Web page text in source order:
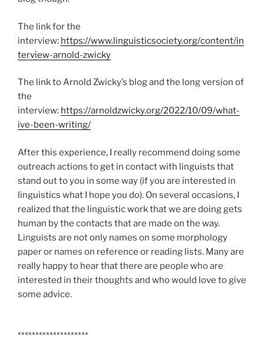
The link for the
interview: https://www.linguisticsociety.org/content/in
terview-arnold-zwicky
The link to Arnold Zwicky’s blog and the long version of
the
interview: https://arnoldzwicky.org/2022/10/09/what-
ive-been-writing/
After this experience, I really recommend doing some
outreach actions to get in contact with linguists that
stand out to you in some way (if you are interested in
linguistics what I hope you do). On several occasions, I
realized that the linguistic work that we are doing gets
human by the contacts that are made on the way.
Linguists are not only names on some morphology
paper or names on reference or reading lists. Many are
really happy to hear that there are people who are
interested in their thoughts and who would love to give
some advice.
********************